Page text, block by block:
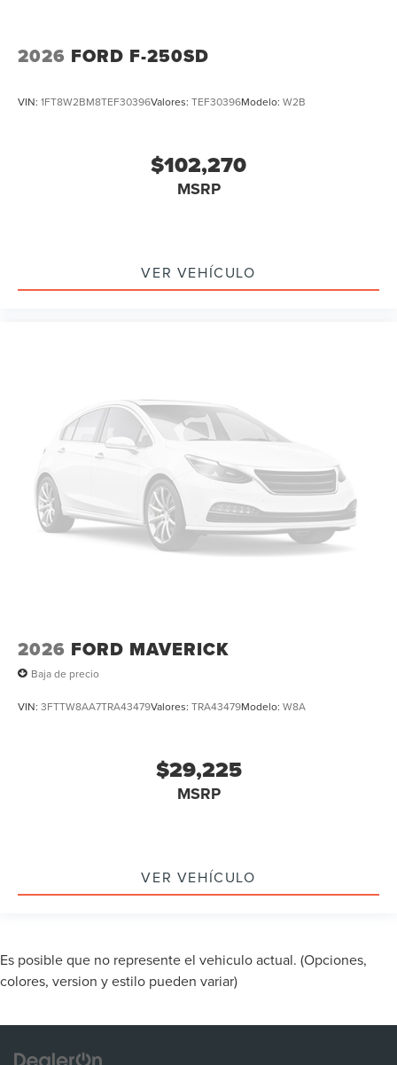
2026 FORD F-250SD
VIN: 1FT8W2BM8TEF30396Valores: TEF30396Modelo: W2B
$102,270
MSRP
VER VEHÍCULO
2026 FORD MAVERICK
Baja de precio
VIN: 3FTTW8AA7TRA43479Valores: TRA43479Modelo: W8A
$29,225
MSRP
VER VEHÍCULO
Es posible que no represente el vehiculo actual. (Opciones,
colores, version y estilo pueden variar)